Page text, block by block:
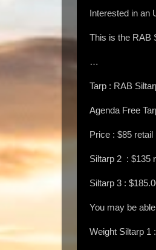
Interested in an
This is the RAB
…
Tarp : RAB
Agenda Free
Price : $85 retail
Siltarp 2 : $135
Siltarp 3 :
You may be
Weight Siltarp 1